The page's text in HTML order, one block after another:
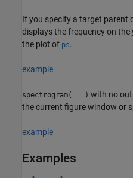
If you specify a target parent
displays the frequency on the
the plot of ps.
example
spectrogram( ) with no
the current figure window or
example
Examples